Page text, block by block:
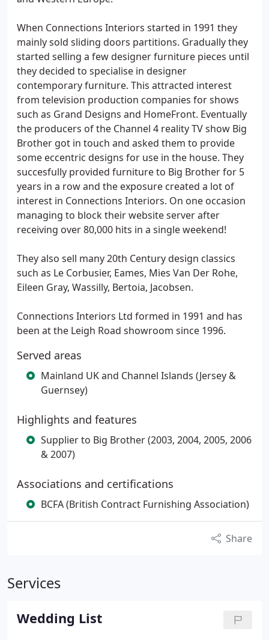
When Connections Interiors started in 1991 they
mainly sold sliding doors partitions. Gradually they
started selling a few designer furniture pieces until
they decided to specialise in designer
contemporary furniture. This attracted interest
from television production companies for shows
such as Grand Designs and HomeFront. Eventually
the producers of the Channel 4 reality TV show Big
Brother got in touch and asked them to provide
some eccentric designs for use in the house. They
succesfully provided furniture to Big Brother for 5
years in a row and the exposure created a lot of
interest in Connections Interiors. On one occasion
managing to block their website server after
receiving over 80,000 hits in a single weekend!
They also sell many 20th Century design classics
such as Le Corbusier, Eames, Mies Van Der Rohe,
Eileen Gray, Wassilly, Bertoia, Jacobsen.
Connections Interiors Ltd formed in 1991 and has
been at the Leigh Road showroom since 1996.
Served areas
Mainland UK and Channel Islands (Jersey &
Guernsey)
Highlights and features
Supplier to Big Brother (2003, 2004, 2005, 2006
& 2007)
Associations and certifications
BCFA (British Contract Furnishing Association)
Share
Services
Wedding List